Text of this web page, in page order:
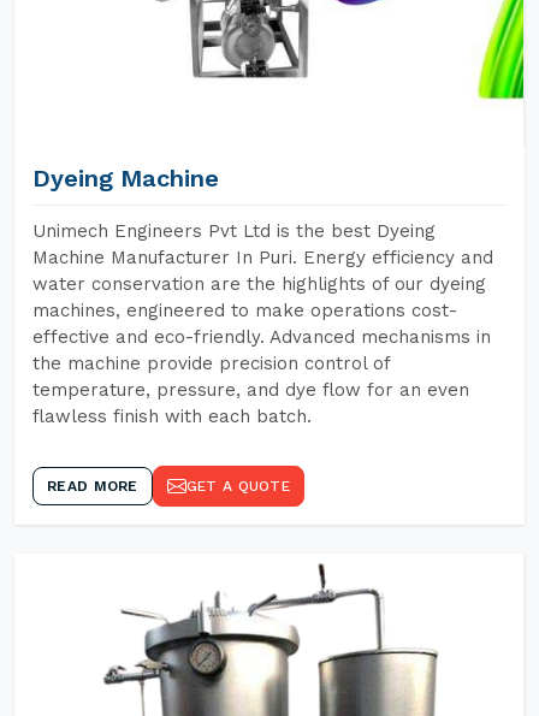
Dyeing Machine
Unimech Engineers Pvt Ltd is the best Dyeing
Machine Manufacturer In Puri. Energy efficiency and
water conservation are the highlights of our dyeing
machines, engineered to make operations cost-
effective and eco-friendly. Advanced mechanisms in
the machine provide precision control of
temperature, pressure, and dye flow for an even
flawless finish with each batch.
READ MORE GET A QUOTE